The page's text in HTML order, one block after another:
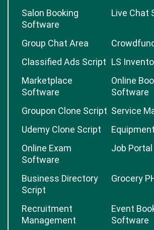
Salon Booking
Software
Live Chat
Group Chat Area
Classified Ads Script LS
Marketplace
Software
Online
Software
Groupon Clone Script Service
Udemy Clone Script
Online Exam
Software
Job
Business Directory
Script
Grocery
Recruitment
Management
Event
Software